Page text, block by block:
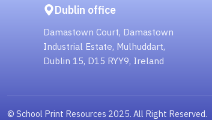
Dublin office
Damastown Court, Damastown
Industrial Estate, Mulhuddart,
Dublin 15, D15 RYY9, Ireland
© School Print Resources 2025. All Right Reserved.